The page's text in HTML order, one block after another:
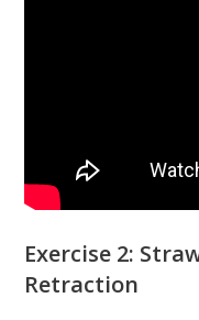
Exercise 2:
Retraction